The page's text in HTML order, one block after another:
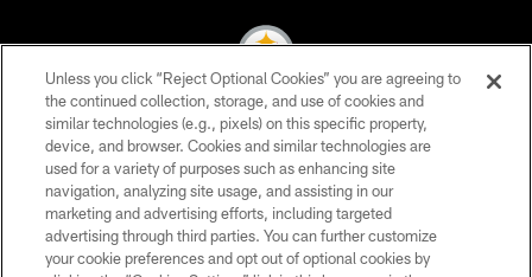
© 2026 Pittsburgh Steelers. All Rights Reserved
PRIVACY POLICY
TERMS OF USE
ACCESSIBILITY
Unless you click “Reject Optional Cookies” you are agreeing to
the continued collection, storage, and use of cookies and
similar technologies (e.g., pixels) on this specific property,
device, and browser. Cookies and similar technologies are
used for a variety of purposes such as enhancing site
navigation, analyzing site usage, and assisting in our
marketing and advertising efforts, including targeted
advertising through third parties. You can further customize
your cookie preferences and opt out of optional cookies by